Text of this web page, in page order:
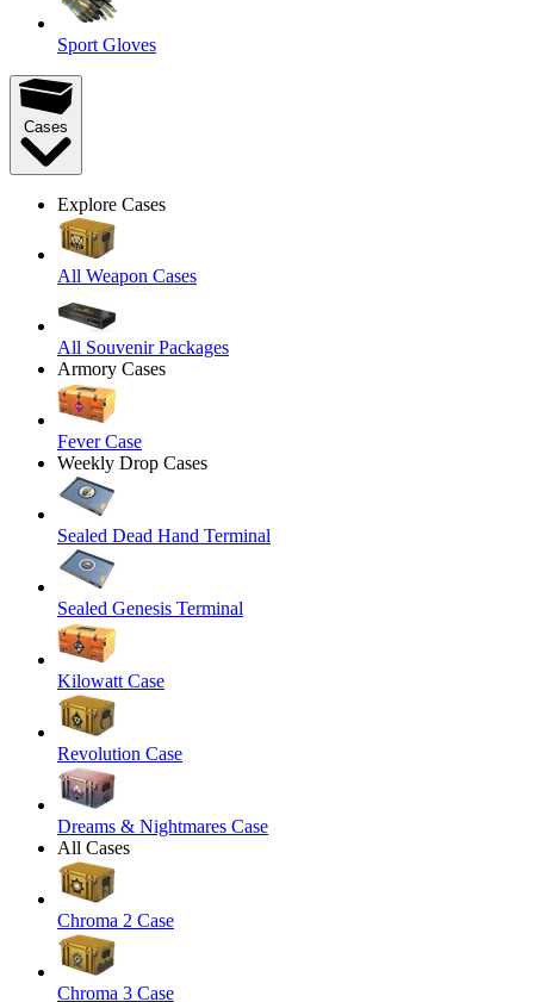
Sport Gloves
Cases
Explore Cases
All Weapon Cases
All Souvenir Packages
Armory Cases
Fever Case
Weekly Drop Cases
Sealed Dead Hand Terminal
Sealed Genesis Terminal
Kilowatt Case
Revolution Case
Dreams & Nightmares Case
All Cases
Chroma 2 Case
Chroma 3 Case